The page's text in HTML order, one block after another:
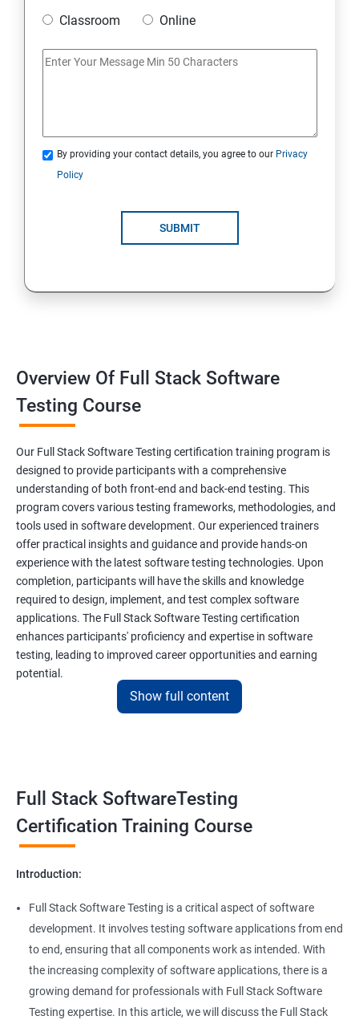
Switch Cases
Method Overloading
Final Keyword
Scanner Class
Inheritance
Polymorphism
Encapsulation
Abstraction
Interface
Properties
Arrays
Classroom
Online
By providing your contact details, you agree to our Privacy
Policy
SUBMIT
Overview Of Full Stack Software
Testing Course
Our Full Stack Software Testing certification training program is
designed to provide participants with a comprehensive
understanding of both front-end and back-end testing. This
program covers various testing frameworks, methodologies, and
tools used in software development. Our experienced trainers
offer practical insights and guidance and provide hands-on
experience with the latest software testing technologies. Upon
completion, participants will have the skills and knowledge
required to design, implement, and test complex software
applications. The Full Stack Software Testing certification
enhances participants' proficiency and expertise in software
testing, leading to improved career opportunities and earning
potential.
provides numerous benefits, including:
Comprehensive understanding: The course offers a
In-demand skills: Both data science and software testing are in
high demand, and having expertise in both areas can
significantly increase job opportunities and earning potential.
Practical experience: The course provides hands-on experience
with the latest data science and software testing tools and
technologies, enabling participants to apply their skills in real-
Show full content
Full Stack SoftwareTesting
Certification Training Course
Introduction:
Full Stack Software Testing is a critical aspect of software
development. It involves testing software applications from end
to end, ensuring that all components work as intended. With
the increasing complexity of software applications, there is a
growing demand for professionals with Full Stack Software
Testing expertise. In this article, we will discuss the Full Stack